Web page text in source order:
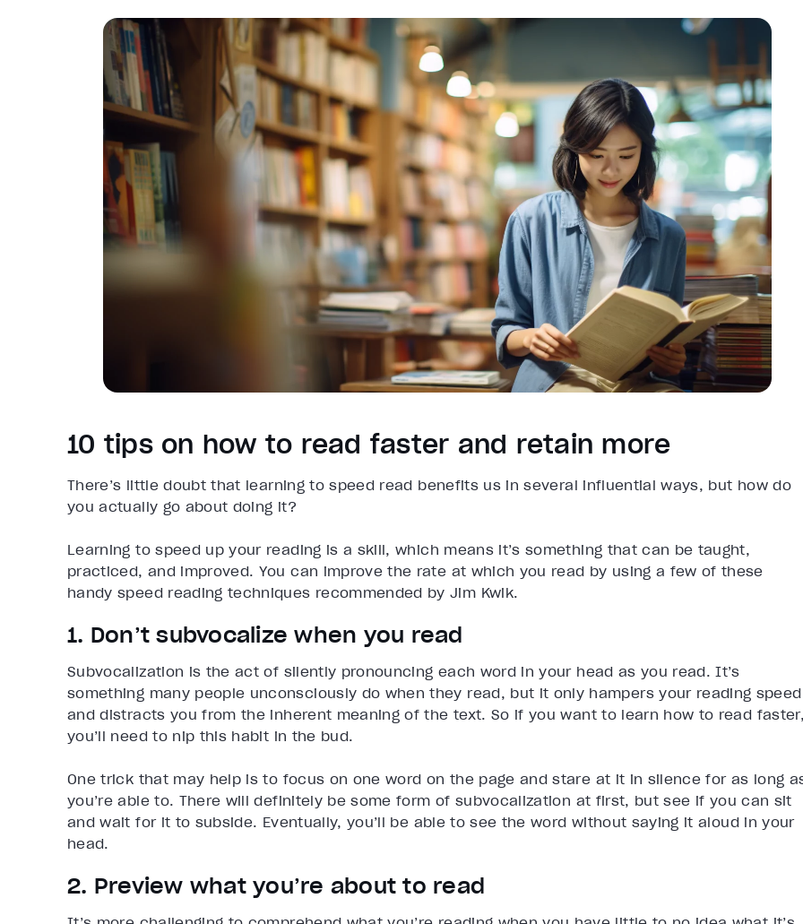
10 tips on how to read faster and retain more
There’s little doubt that learning to speed read benefits us in several influential ways, but how do
you actually go about doing it?
Learning to speed up your reading is a skill, which means it’s something that can be taught,
practiced, and improved. You can improve the rate at which you read by using a few of these
handy speed reading techniques recommended by Jim Kwik.
1. Don’t subvocalize when you read
Subvocalization is the act of silently pronouncing each word in your head as you read. It’s
something many people unconsciously do when they read, but it only hampers your reading speed
and distracts you from the inherent meaning of the text. So if you want to learn how to read
you’ll need to nip this habit in the bud.
One trick that may help is to focus on one word on the page and stare at it in silence for as long
you’re able to. There will definitely be some form of subvocalization at first, but see if you can sit
and wait for it to subside. Eventually, you’ll be able to see the word without saying it aloud in your
head.
2. Preview what you’re about to read